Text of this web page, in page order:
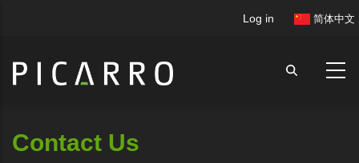
content
User
Log in 简体中文
Contact Us